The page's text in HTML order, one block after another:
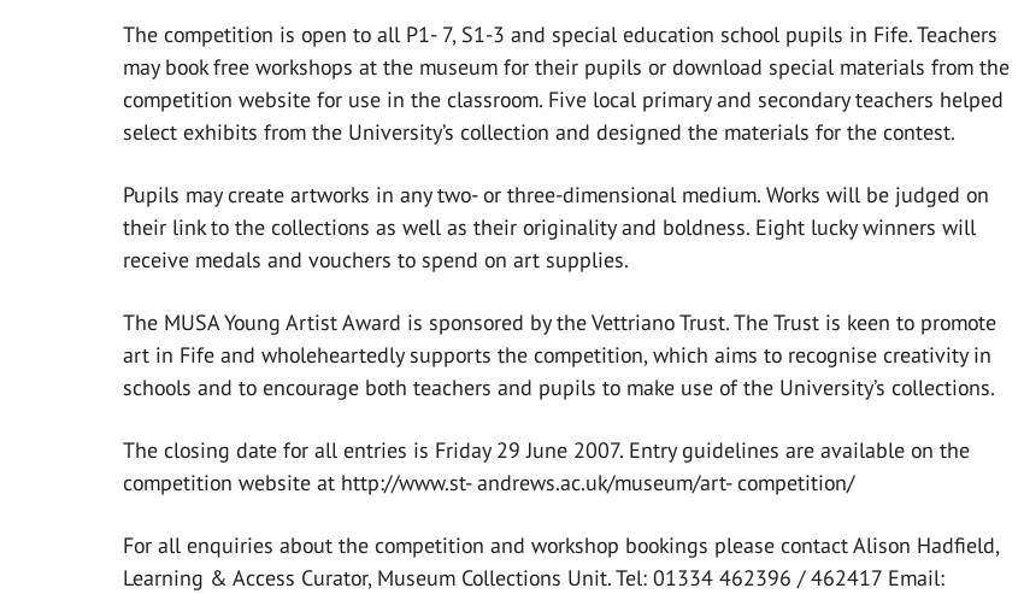
The competition is open to all P1- 7, S1-3 and special education school pupils in Fife. Teachers
may book free workshops at the museum for their pupils or download special materials from the
competition website for use in the classroom. Five local primary and secondary teachers helped
select exhibits from the University’s collection and designed the materials for the contest.
Pupils may create artworks in any two- or three-dimensional medium. Works will be judged on
their link to the collections as well as their originality and boldness. Eight lucky winners will
receive medals and vouchers to spend on art supplies.
The MUSA Young Artist Award is sponsored by the Vettriano Trust. The Trust is keen to promote
art in Fife and wholeheartedly supports the competition, which aims to recognise creativity in
schools and to encourage both teachers and pupils to make use of the University’s collections.
The closing date for all entries is Friday 29 June 2007. Entry guidelines are available on the
competition website at http://www.st- andrews.ac.uk/museum/art- competition/
For all enquiries about the competition and workshop bookings please contact Alison Hadfield,
Learning & Access Curator, Museum Collections Unit. Tel: 01334 462396 / 462417 Email: